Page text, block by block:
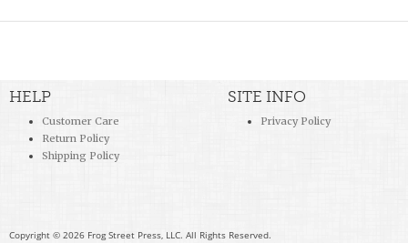
HELP
Customer Care
Return Policy
Shipping Policy
SITE INFO
Privacy Policy
Copyright © 2026 Frog Street Press, LLC. All Rights Reserved.